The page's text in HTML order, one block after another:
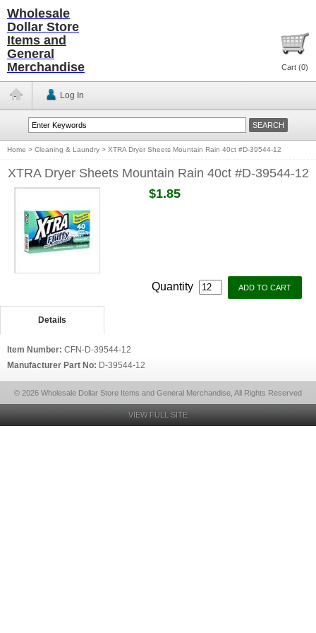
Wholesale
Dollar Store
Items and
General
Merchandise
Cart (0)
Log In
Home > Cleaning & Laundry > XTRA Dryer Sheets Mountain Rain 40ct #D-39544-12
XTRA Dryer Sheets Mountain Rain 40ct #D-39544-12
$1.85
Quantity
Details
Item Number: CFN-D-39544-12
Manufacturer Part No: D-39544-12
© 2026 Wholesale Dollar Store Items and General Merchandise, All Rights Reserved
VIEW FULL SITE